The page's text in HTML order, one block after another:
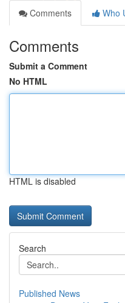
Comments
Who
Comments
Submit a Comment
No HTML
HTML is disabled
Search
Published News